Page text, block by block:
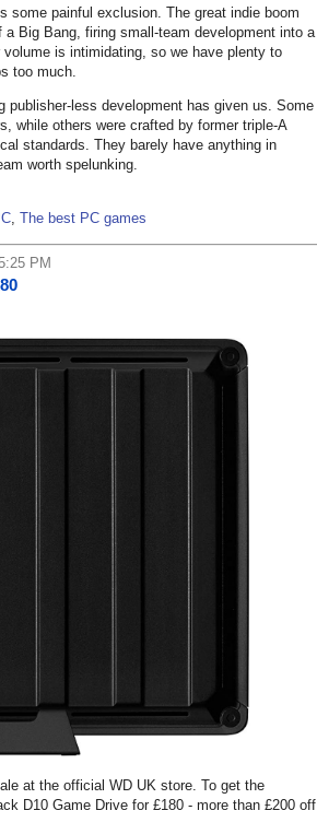
some painful exclusion. The great indie boom
Big Bang, firing small-team development into a
is intimidating, so we have plenty to
too much.
less development has given us. Some
while others were crafted by former triple-A
standards. They barely have anything in
worth spelunking.
, The best PC games
PM
at the official WD UK store. To get the
D10 Game Drive for £180 - more than £200 off